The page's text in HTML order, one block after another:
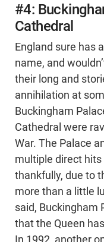
#4:
Cathedral
England sure has
name, and
their long and
annihilation at
Buckingham
Cathedral were
War. The Palace
multiple direct
thankfully, due to
more than a little
said, Buckingham
that the Queen
In 1992, another